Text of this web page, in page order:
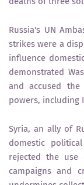
Russia's UN
strikes were a
influence
demonstrated
and accused
powers, including
Syria, an ally of
domestic
rejected the
campaigns and